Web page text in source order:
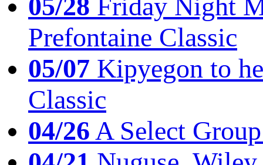
05/28 Friday Night
Prefontaine Classic
05/07 Kipyegon to
Classic
04/26A Select